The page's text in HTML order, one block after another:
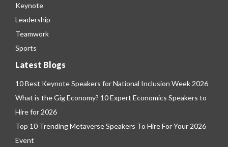
Keynote
Leadership
Teamwork
Sports
Latest Blogs
10 Best Keynote Speakers for National Inclusion Week 2026
What is the Gig Economy? 10 Expert Economics Speakers to
Hire for 2026
Top 10 Trending Metaverse Speakers To Hire For Your 2026
Event